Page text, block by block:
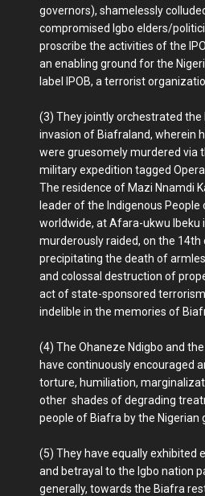
governors), shamelessly
compromised Igbo elders/
proscribe the activities of the
an enabling ground for the
label IPOB, a terrorist
(3) They jointly orchestrated the
invasion of Biafraland, wherein
were gruesomely murdered via
military expedition tagged
The residence of Mazi Nnamdi
leader of the Indigenous People
worldwide, at Afara-ukwu Ibeku
murderously raided, on the
precipitating the death of
and colossal destruction of
act of state-sponsored
indelible in the memories of
(4) The Ohaneze Ndigbo and
have continuously encouraged
torture, humiliation,
other shades of degrading
people of Biafra by the Nigerian
(5) They have equally exhibited
and betrayal to the Igbo nation
generally, towards the Biafra